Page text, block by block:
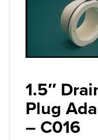
1.5″
Plug
– C016